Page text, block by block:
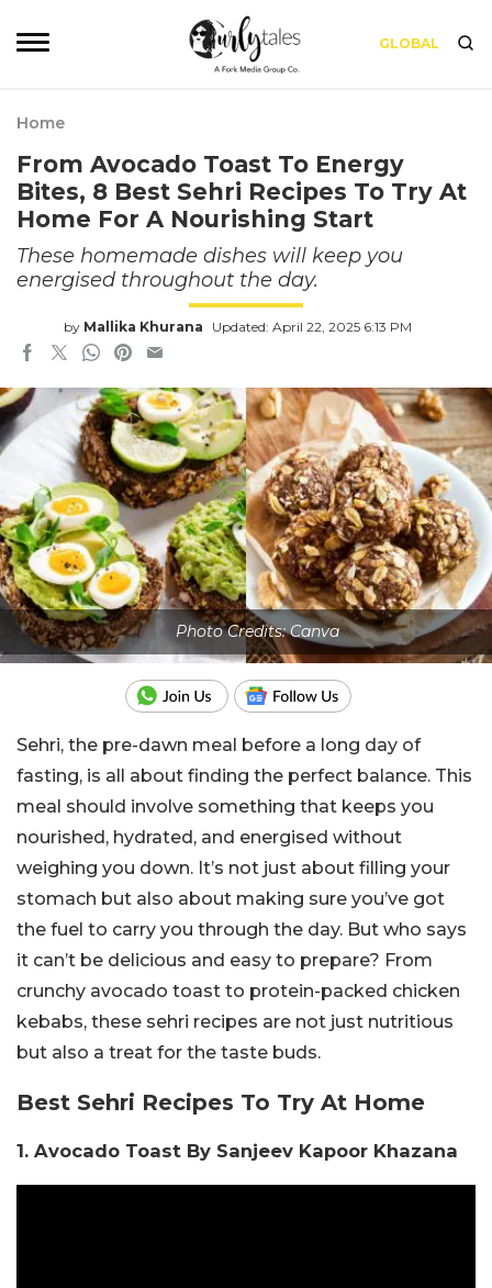
GLOBAL
Home
From Avocado Toast To Energy
Bites, 8 Best Sehri Recipes To Try At
Home For A Nourishing Start
These homemade dishes will keep you
energised throughout the day.
by Mallika Khurana Updated: April 22, 2025 6:13 PM
Photo Credits: Canva
Sehri, the pre-dawn meal before a long day of
fasting, is all about finding the perfect balance. This
meal should involve something that keeps you
nourished, hydrated, and energised without
weighing you down. It’s not just about filling your
stomach but also about making sure you’ve got
the fuel to carry you through the day. But who says
it can’t be delicious and easy to prepare? From
crunchy avocado toast to protein-packed chicken
kebabs, these sehri recipes are not just nutritious
but also a treat for the taste buds.
Best Sehri Recipes To Try At Home
1. Avocado Toast By Sanjeev Kapoor Khazana